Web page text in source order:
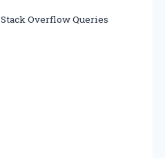
Stack Overflow Queries